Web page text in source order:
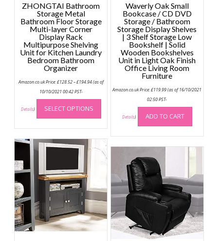
ZHONGTAI Bathroom
Storage Metal
Bathroom Floor Storage
Multi-layer Corner
Display Rack
Multipurpose Shelving
Unit for Kitchen Laundry
Bedroom Bathroom
Organizer
Amazon.co.uk Price:£128.52–£194.94range:
(as of
10/10/2021 00:42 PST-
Details) SELECT OPTIONS
This
has
multiple
variants.
The
options
chosen
on
the
product
page
Waverly Oak Small
Bookcase / CD DVD
Storage / Bathroom
Storage Display Shelves
| 3 Shelf Storage Low
Bookshelf | Solid
Wooden Bookshelves
Unit in Light Oak Finish
Office Living Room
Furniture
Amazon.co.uk Price:£119.99(as of 16/10/2021
02:50 PST-
Details) ADD TO CART